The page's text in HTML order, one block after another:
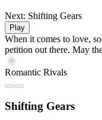
Next: Shifting Gears
Play
When it comes to love,
petition out there. May
Romantic Rivals
Shifting Gears